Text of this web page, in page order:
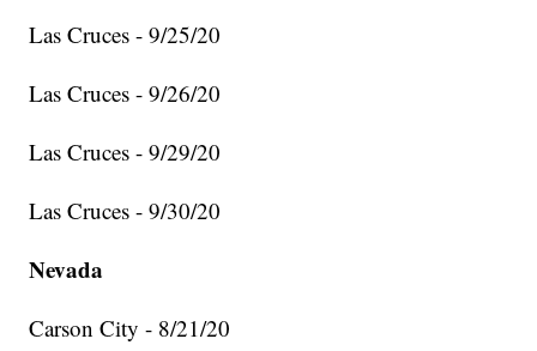
Las Cruces - 9/25/20
Las Cruces - 9/26/20
Las Cruces - 9/29/20
Las Cruces - 9/30/20
Nevada
Carson City - 8/21/20